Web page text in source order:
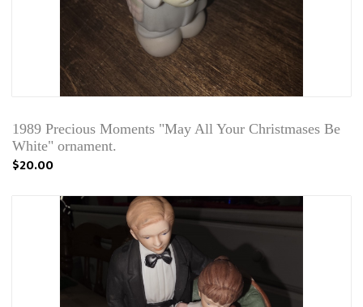
1989 Precious Moments "May All Your Christmases Be
White" ornament.
$20.00